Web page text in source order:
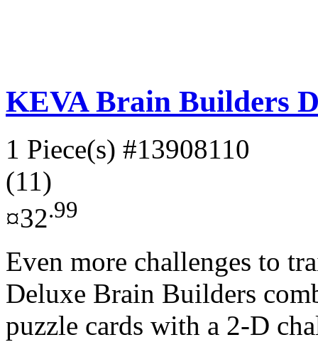
KEVA Brain Builders
1 Piece(s) #13908110
(11)
¤32.99
Even more challenges to
Deluxe Brain Builders
puzzle cards with a 2-D